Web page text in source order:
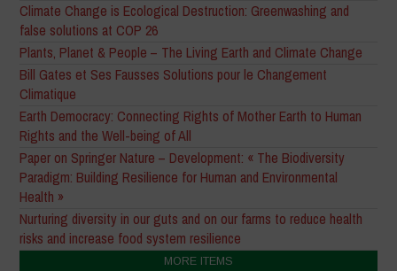
Climate Change is Ecological Destruction: Greenwashing and
false solutions at COP 26
Plants, Planet & People – The Living Earth and Climate Change
Bill Gates et Ses Fausses Solutions pour le Changement
Climatique
Earth Democracy: Connecting Rights of Mother Earth to Human
Rights and the Well-being of All
Paper on Springer Nature – Development: « The Biodiversity
Paradigm: Building Resilience for Human and Environmental
Health »
Nurturing diversity in our guts and on our farms to reduce health
risks and increase food system resilience
MORE ITEMS